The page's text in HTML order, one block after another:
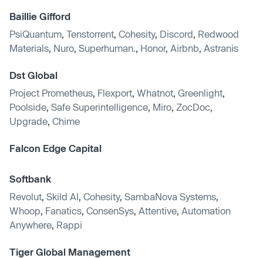
Baillie Gifford
PsiQuantum Tenstorrent Cohesity, Discord Redwood
Materials Nuro Superhuman. Honor, Airbnb Astranis
Dst Global
Project Prometheus Flexport Whatnot Greenlight
Poolside Safe Superintelligence Miro ZocDoc
Upgrade Chime
Falcon Edge Capital
Softbank
Revolut Skild AI Cohesity, SambaNova Systems
Whoop Fanatics ConsenSys Attentive Automation
Anywhere Rappi
Tiger Global Management